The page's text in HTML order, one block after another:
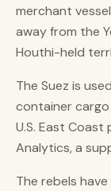
merchant
away from the
Houthi-held
The Suez is
container
U.S. East
Analytics, a
The rebels